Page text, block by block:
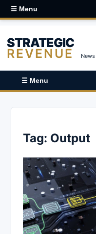
☰ Menu
STRATEGIC
REVENUE
☰ Menu
Tag: Output